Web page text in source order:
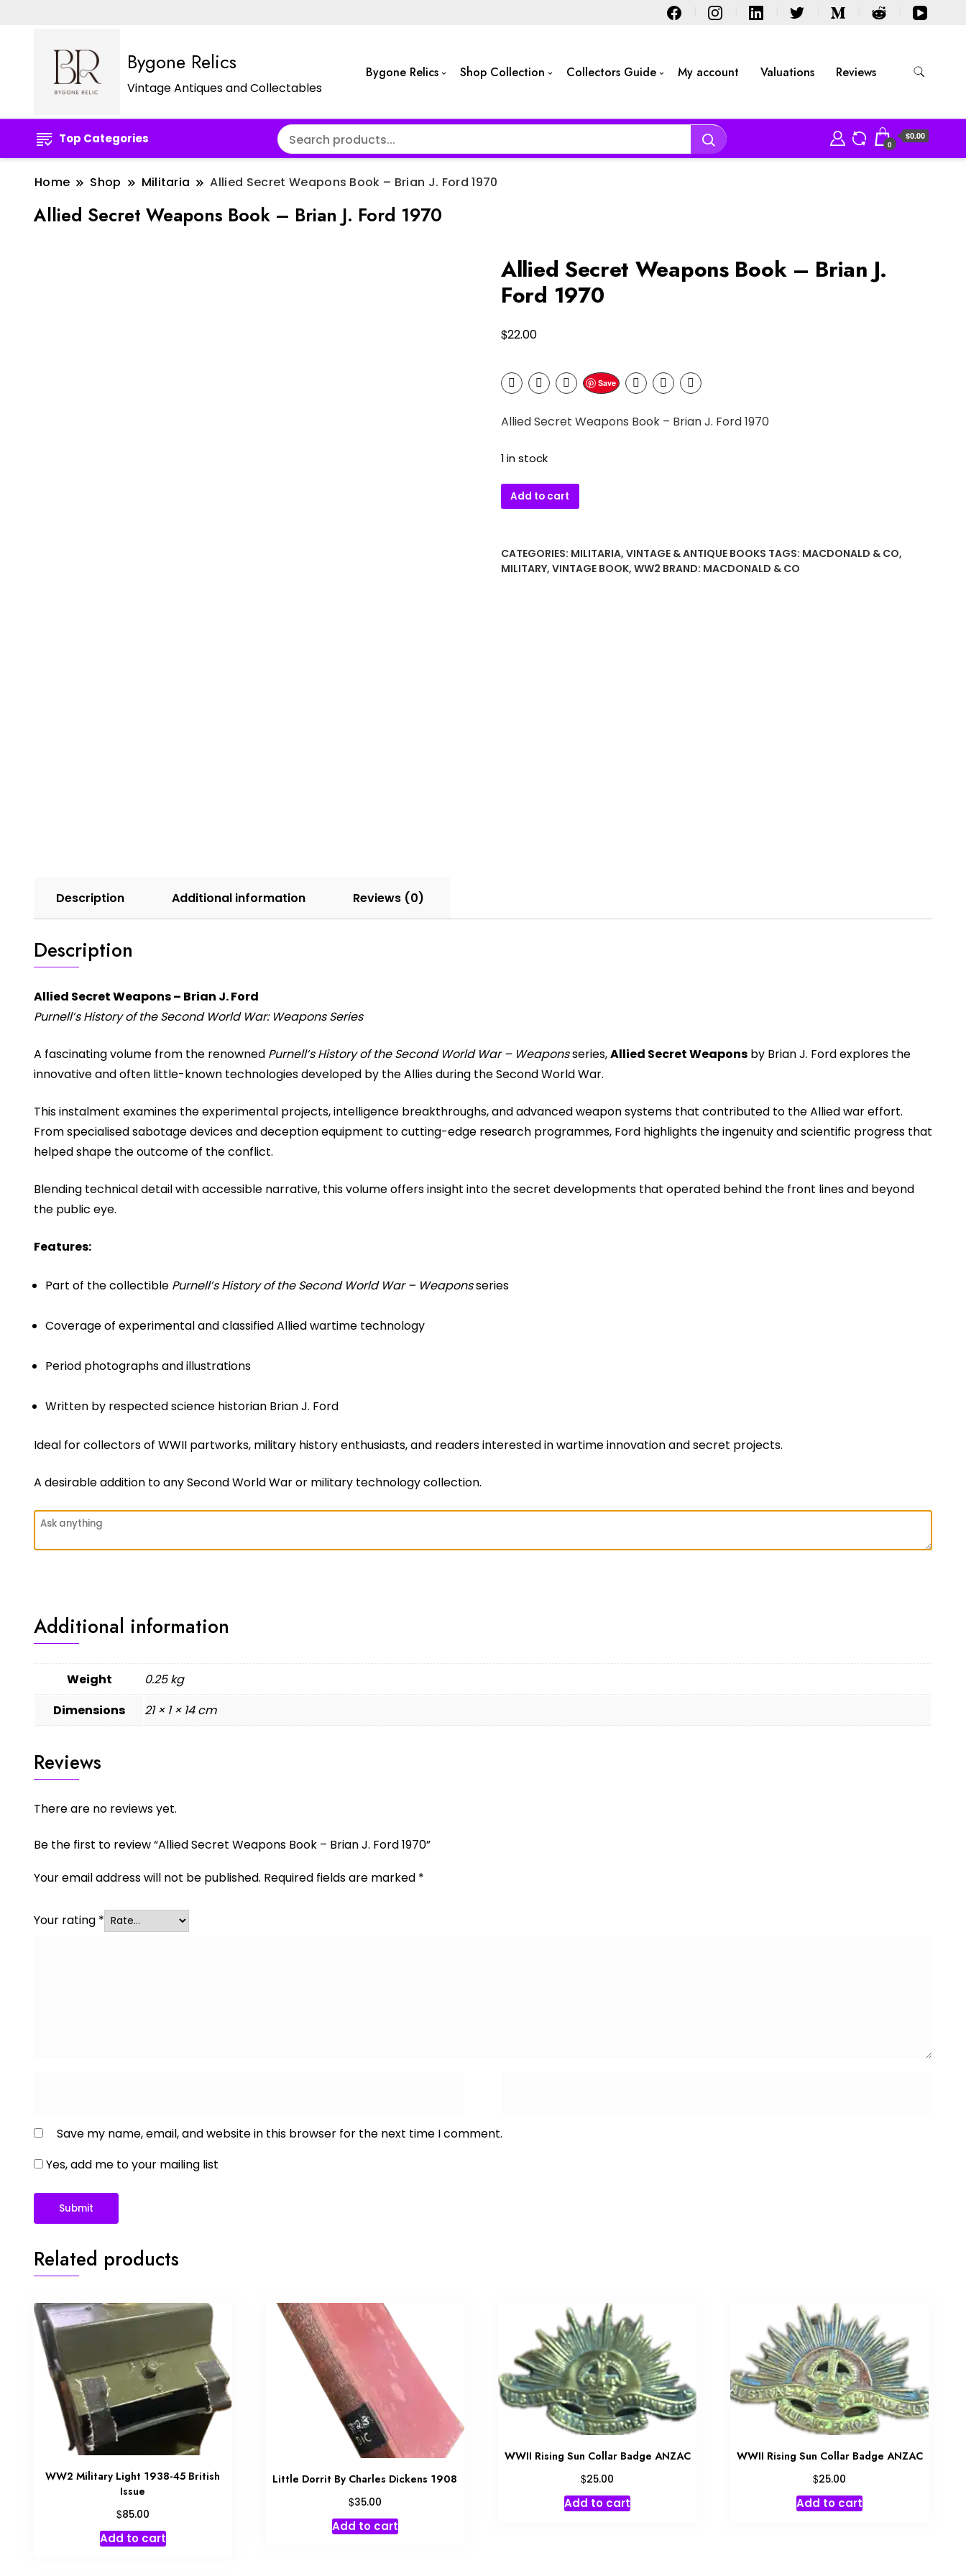
Bygone Relics
Vintage Antiques and Collectables
Bygone Relics Shop Collection Collectors Guide My account Valuations Reviews
Top Categories 0
$0.00
Home Shop Militaria Allied Secret Weapons Book – Brian J. Ford 1970
Allied Secret Weapons Book – Brian J. Ford 1970
Allied Secret Weapons Book – Brian J.
Ford 1970
$22.00
Save
Allied Secret Weapons Book – Brian J. Ford 1970
1 in stock
Allied
Secret
–
Brian
Add to cart
CATEGORIES: MILITARIA, VINTAGE & ANTIQUE BOOKS TAGS: MACDONALD & CO,
MILITARY, VINTAGE BOOK, WW2 BRAND: MACDONALD & CO
Description Additional information Reviews (0)
Description
Allied Secret Weapons – Brian J. Ford
Purnell’s History of the Second World War: Weapons Series
A fascinating volume from the renowned Purnell’s History of the Second World War – Weaponsseries,Allied Secret Weapons by Brian J. Ford explores the
innovative and often little-known technologies developed by the Allies during the Second World War.
This instalment examines the experimental projects, intelligence breakthroughs, and advanced weapon systems that contributed to the Allied war effort.
From specialised sabotage devices and deception equipment to cutting-edge research programmes, Ford highlights the ingenuity and scientific progress that
helped shape the outcome of the conflict.
Blending technical detail with accessible narrative, this volume offers insight into the secret developments that operated behind the front lines and beyond
the public eye.
Features:
Part of the collectible Purnell’s History of the Second World War – Weaponsseries
Coverage of experimental and classified Allied wartime technology
Period photographs and illustrations
Written by respected science historian Brian J. Ford
Ideal for collectors of WWII partworks, military history enthusiasts, and readers interested in wartime innovation and secret projects.
A desirable addition to any Second World War or military technology collection.
Additional information
Weight
0.25 kg
Dimensions
21 × 1 × 14 cm
Reviews
There are no reviews yet.
Be the first to review “Allied Secret Weapons Book – Brian J. Ford 1970”
Your email address will not be published. Required fields are marked *
Your rating *
Save my name, email, and website in this browser for the next time I comment.
Yes, add me to your mailing list
Related products
WW2 Military Light 1938-45 British
Issue
$85.00
Add to cart
Little Dorrit By Charles Dickens 1908
$35.00
Add to cart
WWII Rising Sun Collar Badge ANZAC
$25.00
Add to cart
WWII Rising Sun Collar Badge ANZAC
$25.00
Add to cart